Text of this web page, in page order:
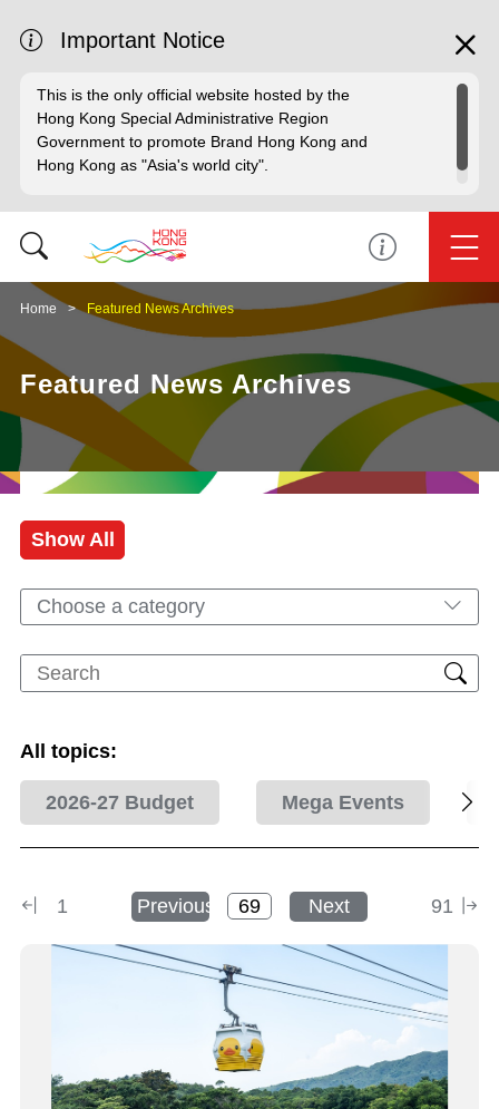
Important Notice
This is the only official website hosted by the
Hong Kong Special Administrative Region
Government to promote Brand Hong Kong and
Hong Kong as "Asia's world city".
Home Featured News Archives
Featured News Archives
Show All
Choose a category
All topics:
2026-27 Budget Mega Events
1 Previous Next 91